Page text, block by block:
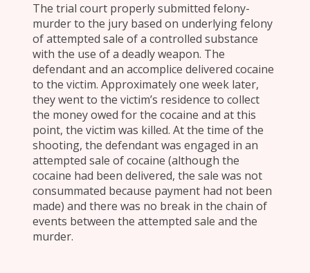
The trial court properly submitted felony-
murder to the jury based on underlying felony
of attempted sale of a controlled substance
with the use of a deadly weapon. The
defendant and an accomplice delivered cocaine
to the victim. Approximately one week later,
they went to the victim’s residence to collect
the money owed for the cocaine and at this
point, the victim was killed. At the time of the
shooting, the defendant was engaged in an
attempted sale of cocaine (although the
cocaine had been delivered, the sale was not
consummated because payment had not been
made) and there was no break in the chain of
events between the attempted sale and the
murder.